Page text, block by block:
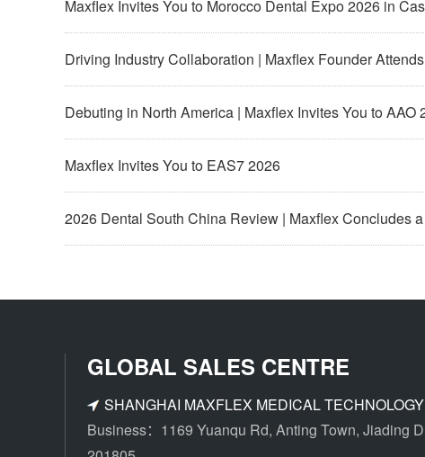
Maxflex Invites You to Morocco Dental Expo 2026 in
Driving Industry Collaboration | Maxflex Founder
Debuting in North America | Maxflex Invites You to AAO
Maxflex Invites You to EAS7 2026
2026 Dental South China Review | Maxflex Concludes
GLOBAL SALES CENTRE
SHANGHAI MAXFLEX MEDICAL
Business：1169 Yuanqu Rd, Anting Town, Jiading